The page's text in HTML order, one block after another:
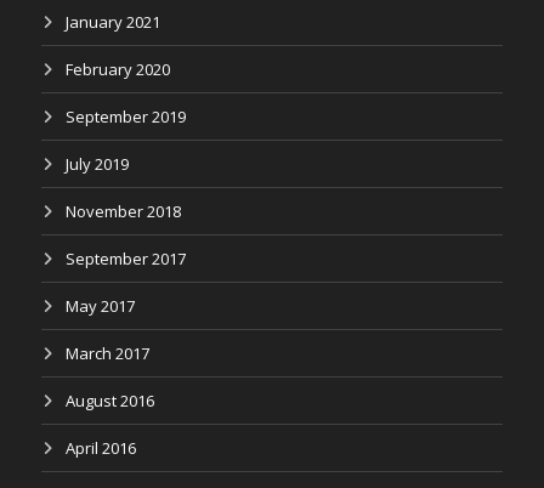
January 2021
February 2020
September 2019
July 2019
November 2018
September 2017
May 2017
March 2017
August 2016
April 2016